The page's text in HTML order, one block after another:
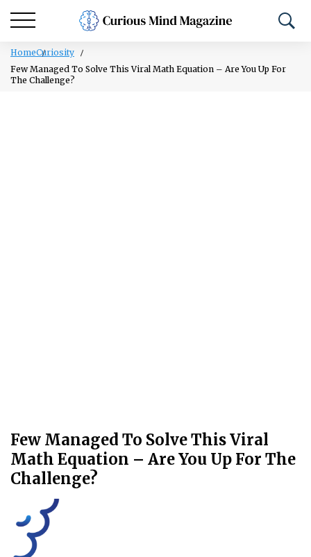
HomeCuriosity
Few Managed To Solve This Viral Math Equation – Are You Up For
The Challenge?
Few Managed To Solve This Viral
Math Equation – Are You Up For The
Challenge?